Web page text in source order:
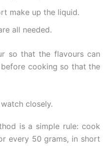
make up the liquid.
all needed.
so that the flavours can
cooking so that the
closely.
is a simple rule: cook
every 50 grams, in short